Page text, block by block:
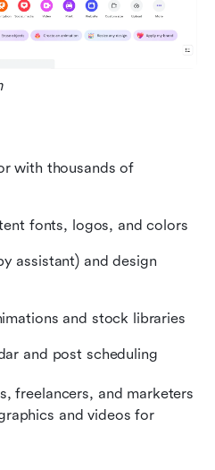
with thousands of
fonts, logos, and colors
assistant) and design
and stock libraries
and post scheduling
freelancers, and marketers
and videos for